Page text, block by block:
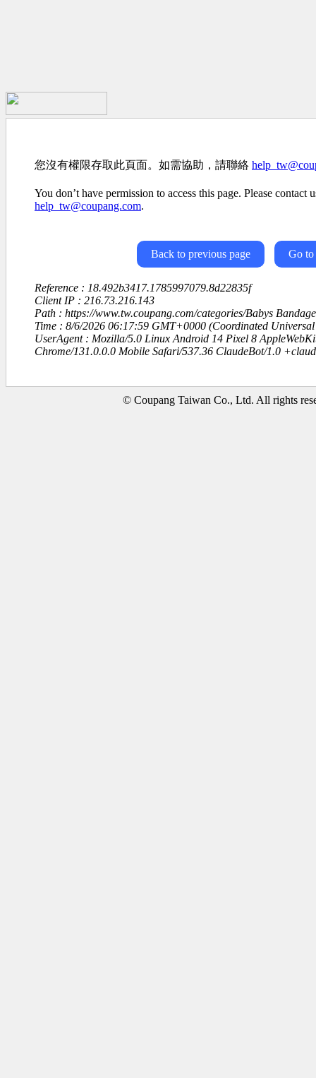
您沒有權限存取此頁面。如需協助，請聯絡
You don’t have permission to access this page. Please contact
help_tw@coupang.com.
Back to previous page Go to
Reference : 18.492b3417.1785997079.8d22835f
Client IP : 216.73.216.143
Path : https://www.tw.coupang.com/categories/Babys
Time : 8/6/2026 06:17:59 GMT+0000 (Coordinated Universal
UserAgent : Mozilla/5.0 Linux Android 14 Pixel 8
Chrome/131.0.0.0 Mobile Safari/537.36 ClaudeBot/1.0
© Coupang Taiwan Co., Ltd. All rights